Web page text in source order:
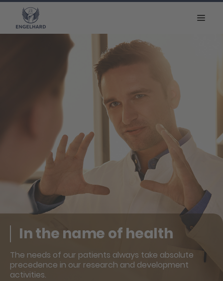
In the name of health
The needs of our patients always take absolute
precedence in our research and development
activities.